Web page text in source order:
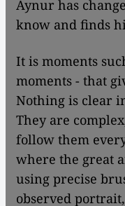
Aynur has
know and finds
It is moments
moments - that
Nothing is clear
They are
follow them
where the great
using precise
observed